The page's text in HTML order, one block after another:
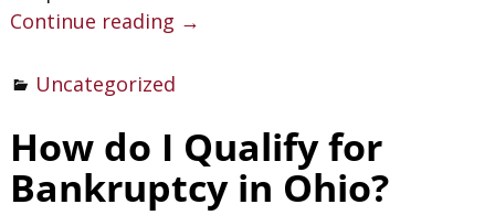
Continue reading →
Uncategorized
How do I Qualify for
Bankruptcy in Ohio?